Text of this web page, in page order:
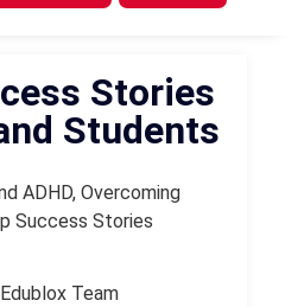
Stories
Students
ADHD, Overcoming
Success Stories
Team